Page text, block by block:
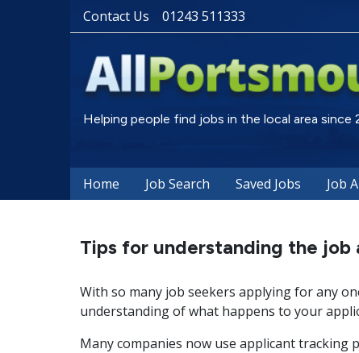
Contact Us 01243 511333
Helping people find jobs in the local area since
Home Job Search Saved Jobs Job
Tips for understanding the job
With so many job seekers applying for any
understanding of what happens to your
Many companies now use applicant